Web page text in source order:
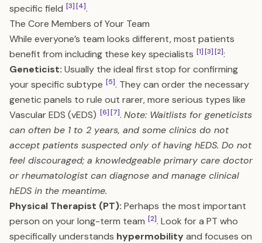
specific field [3][4].
The Core Members of Your Team
While everyone’s team looks different, most patients
benefit from including these key specialists [1][3][2]:
Geneticist: Usually the ideal first stop for confirming
your specific subtype [5]. They can order the necessary
genetic panels to rule out rarer, more serious types like
Vascular EDS (vEDS) [6][7]. Note: Waitlists for geneticists
can often be 1 to 2 years, and some clinics do not
accept patients suspected only of having hEDS. Do not
feel discouraged; a knowledgeable primary care doctor
or rheumatologist can diagnose and manage clinical
hEDS in the meantime.
Physical Therapist (PT): Perhaps the most important
person on your long-term team [2]. Look for a PT who
specifically understands hypermobilityand focuses on